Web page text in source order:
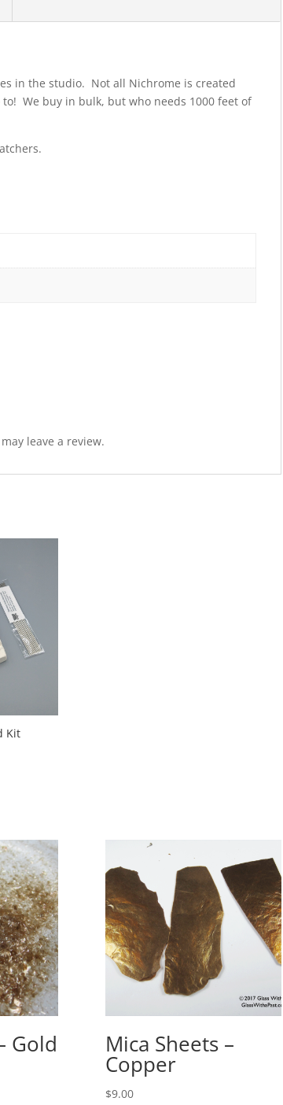
in the studio. Not all Nichrome is created
We buy in bulk, but who needs 1000 feet of
leave a review.
Kit
Gold Mica Sheets –
Copper
$9.00